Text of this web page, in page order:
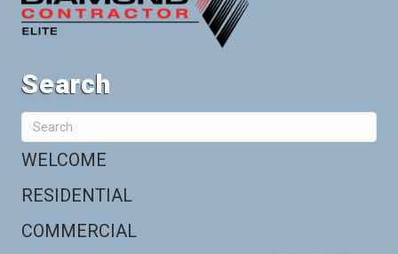
Search
WELCOME
RESIDENTIAL
COMMERCIAL